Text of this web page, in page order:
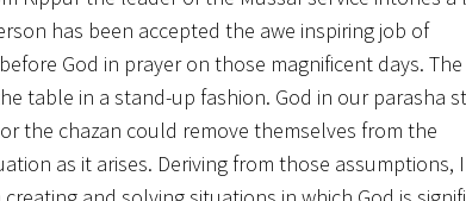
God in prayer on those magnificent days. The
table in a stand-up fashion. God in our parasha
as it arises. Deriving from those assumptions,